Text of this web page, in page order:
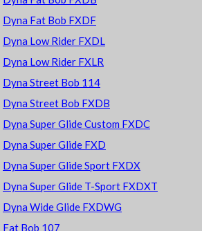
Dyna Fat Bob FXDF
Dyna Low Rider FXDL
Dyna Low Rider FXLR
Dyna Street Bob 114
Dyna Street Bob FXDB
Dyna Super Glide Custom FXDC
Dyna Super Glide FXD
Dyna Super Glide Sport FXDX
Dyna Super Glide T-Sport FXDXT
Dyna Wide Glide FXDWG
Fat Bob 107